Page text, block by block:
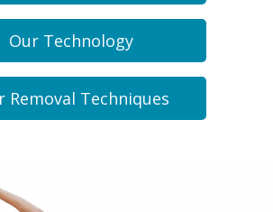
Our Technology
Removal Techniques